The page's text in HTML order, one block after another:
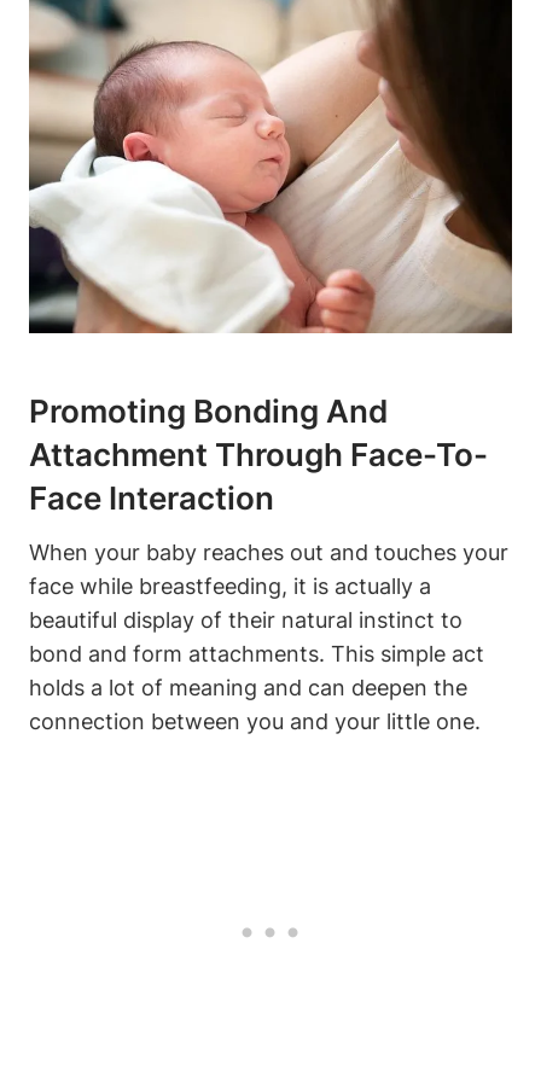
Promoting Bonding And
Attachment Through Face-To-
Face Interaction
When your baby reaches out and touches your
face while breastfeeding, it‌ is actually a
beautiful display of their natural instinct to
bond and form attachments. This simple act
holds⁣ a lot of meaning and can deepen the
connection between you ‌and your little one.